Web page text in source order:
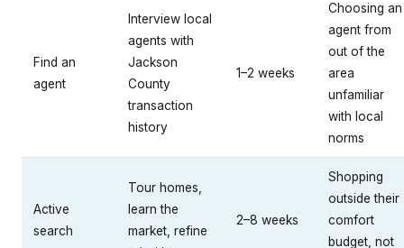
Find an
agent
Interview local
agents with
Jackson
County
transaction
history
1–2 weeks
Choosing an
agent from
out of the
area
unfamiliar
with local
norms
Active
search
Tour homes,
learn the
market, refine
2–8 weeks
Shopping
outside their
comfort
budget, not